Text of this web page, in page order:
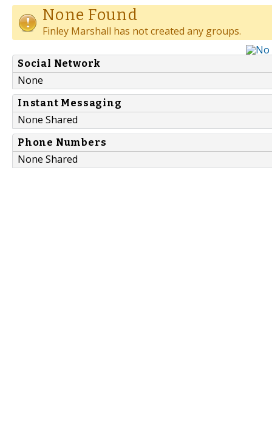
None Found
Finley Marshall has not created any groups.
Social Network
None
Instant Messaging
None Shared
Phone Numbers
None Shared